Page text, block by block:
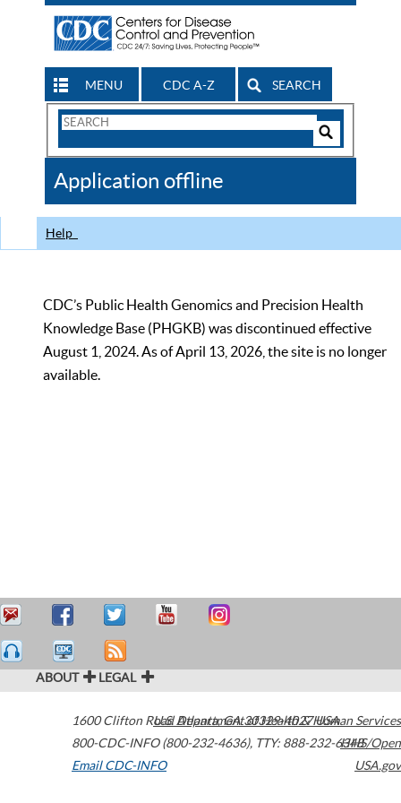
MENU CDC A-Z SEARCH
Search
CDC
Application offline
Help
CDC’s Public Health Genomics and Precision Health
Knowledge Base (PHGKB) was discontinued effective
August 1, 2024. As of April 13, 2026, the site is no longer
available.
ABOUT LEGAL
1600 Clifton Road Atlanta,GA30329-4027USA
800-CDC-INFO (800-232-4636), TTY: 888-232-6348
Email CDC-INFO
U.S. Department of Health & Human Services
HHS/Open
USA.gov